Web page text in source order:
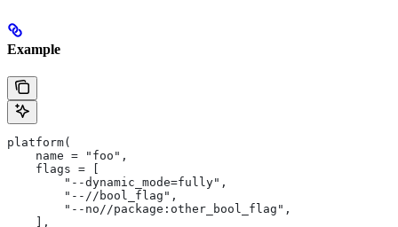
Example
platform(
    name = "foo",
    flags = [
        "--dynamic_mode=fully",
        "--//bool_flag",
        "--no//package:other_bool_flag",
    ],